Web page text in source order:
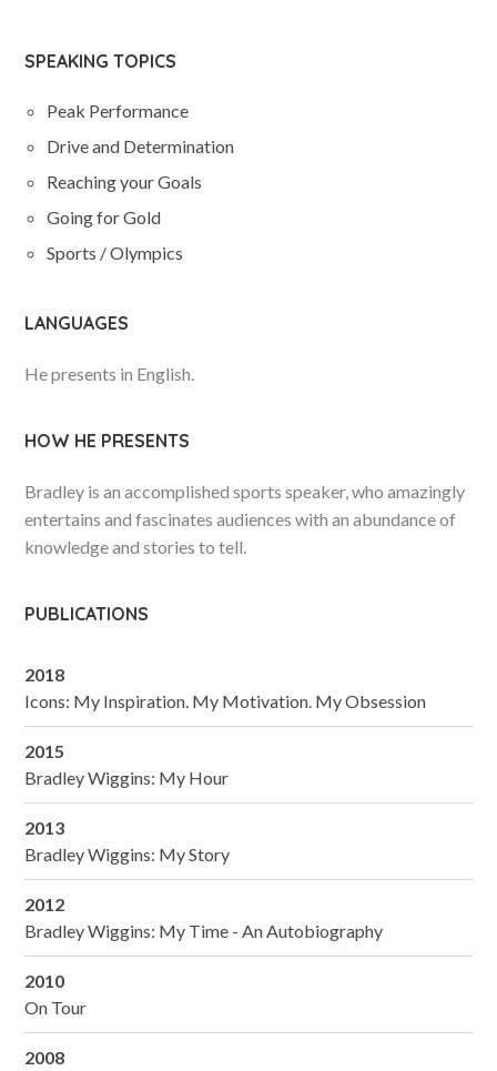
SPEAKING TOPICS
Peak Performance
Drive and Determination
Reaching your Goals
Going for Gold
Sports / Olympics
LANGUAGES
He presents in English.
HOW HE PRESENTS
Bradley is an accomplished sports speaker, who amazingly
entertains and fascinates audiences with an abundance of
knowledge and stories to tell.
PUBLICATIONS
2018
Icons: My Inspiration. My Motivation. My Obsession
2015
Bradley Wiggins: My Hour
2013
Bradley Wiggins: My Story
2012
Bradley Wiggins: My Time - An Autobiography
2010
On Tour
2008